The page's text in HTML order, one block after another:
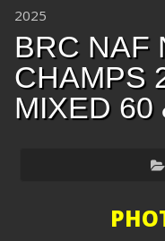
2025
BRC NAF
CHAMPS
MIXED 60